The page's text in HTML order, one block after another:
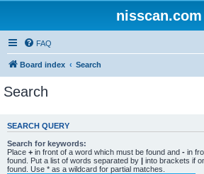
nisscan.com
FAQ
Board index Search
Search
SEARCH QUERY
Search for keywords:
Place + in front of a word which must be found and - in
found. Put a list of words separated by | into brackets if
found. Use * as a wildcard for partial matches.